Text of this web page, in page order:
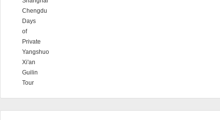
Chengdu
Days
of
Private
Yangshuo
Xi'an
Guilin
Tour